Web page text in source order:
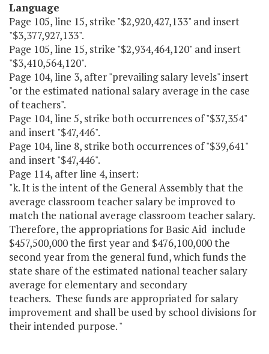
Language
Page 105, line 15, strike "$2,920,427,133" and insert
"$3,377,927,133".
Page 105, line 15, strike "$2,934,464,120" and insert
"$3,410,564,120".
Page 104, line 3, after "prevailing salary levels" insert
"or the estimated national salary average in the case
of teachers".
Page 104, line 5, strike both occurrences of "$37,354"
and insert "$47,446".
Page 104, line 8, strike both occurrences of "$39,641"
and insert "$47,446".
Page 114, after line 4, insert:
"k. It is the intent of the General Assembly that the
average classroom teacher salary be improved to
match the national average classroom teacher salary.
Therefore, the appropriations for Basic Aid include
$457,500,000 the first year and $476,100,000 the
second year from the general fund, which funds the
state share of the estimated national teacher salary
average for elementary and secondary
teachers. These funds are appropriated for salary
improvement and shall be used by school divisions for
their intended purpose. "